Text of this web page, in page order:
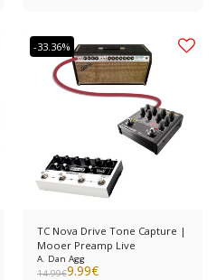
-33.36%
TC Nova Drive Tone Capture |
Mooer Preamp Live
A. Dan Agg
14.99€9.99€